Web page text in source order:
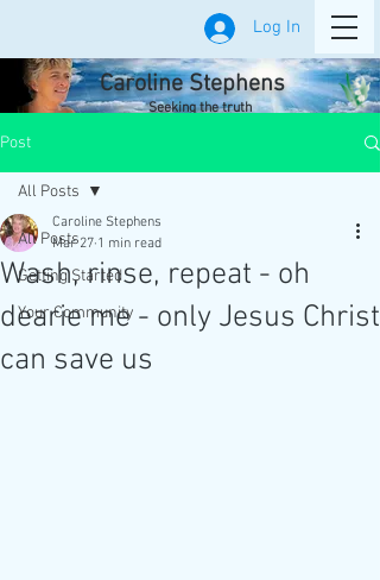
Log In
Caroline Stephens
Seeking the truth
Post
All Posts
Getting Started
Your Community
All Posts
Wash, rinse, repeat - oh
dearie me - only Jesus Christ
can save us
Caroline Stephens
Mar 27 1 min read